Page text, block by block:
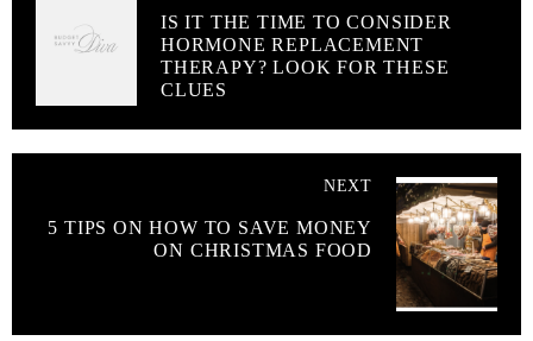
IS IT THE TIME TO CONSIDER
HORMONE REPLACEMENT
THERAPY? LOOK FOR THESE
CLUES
NEXT
5 TIPS ON HOW TO SAVE MONEY
ON CHRISTMAS FOOD